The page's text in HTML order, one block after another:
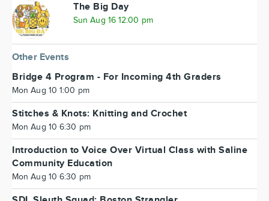
The Big Day
Sun Aug 16 12:00 pm
Other Events
Bridge 4 Program - For Incoming 4th Graders
Mon Aug 10 1:00 pm
Stitches & Knots: Knitting and Crochet
Mon Aug 10 6:30 pm
Introduction to Voice Over Virtual Class with Saline
Community Education
Mon Aug 10 6:30 pm